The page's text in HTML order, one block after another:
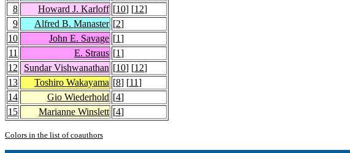
8
Howard J. Karloff [10] [12]
9
Alfred B. Manaster [2]
10
John E. Savage [1]
11
E. Straus [1]
12
Sundar Vishwanathan [10] [12]
13
Toshiro Wakayama [8] [11]
14
Gio Wiederhold [4]
15
Marianne Winslett [4]
Colors in the list of coauthors